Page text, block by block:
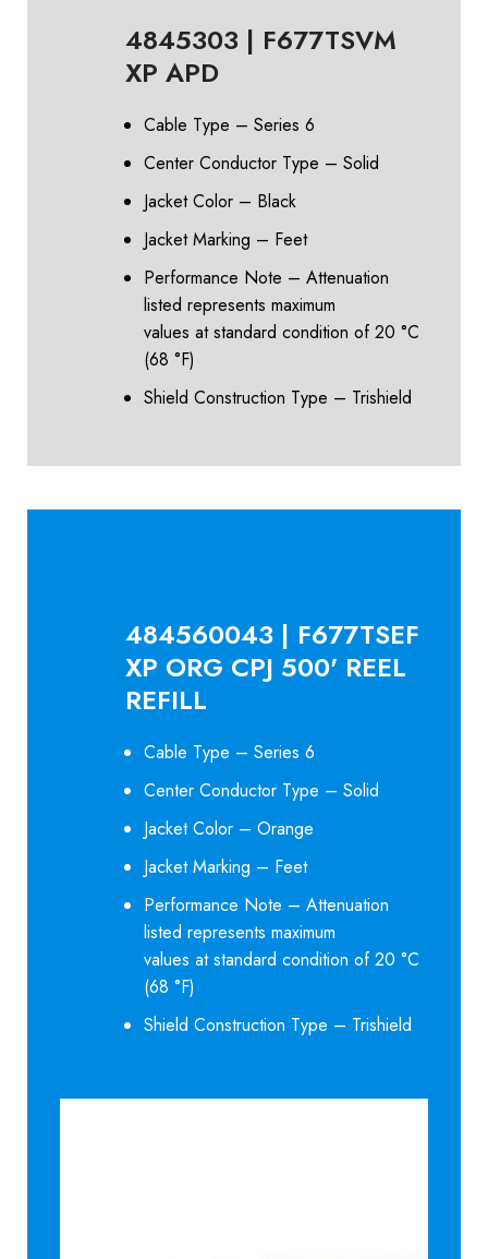
4845303 | F677TSVM
XP APD
Cable Type – Series 6
Center Conductor Type – Solid
Jacket Color – Black
Jacket Marking – Feet
Performance Note – Attenuation
listed represents maximum
values at standard condition of 20 °C
(68 °F)
Shield Construction Type – Trishield
484560043 | F677TSEF
XP ORG CPJ 500' REEL
REFILL
Cable Type – Series 6
Center Conductor Type – Solid
Jacket Color – Orange
Jacket Marking – Feet
Performance Note – Attenuation
listed represents maximum
values at standard condition of 20 °C
(68 °F)
Shield Construction Type – Trishield